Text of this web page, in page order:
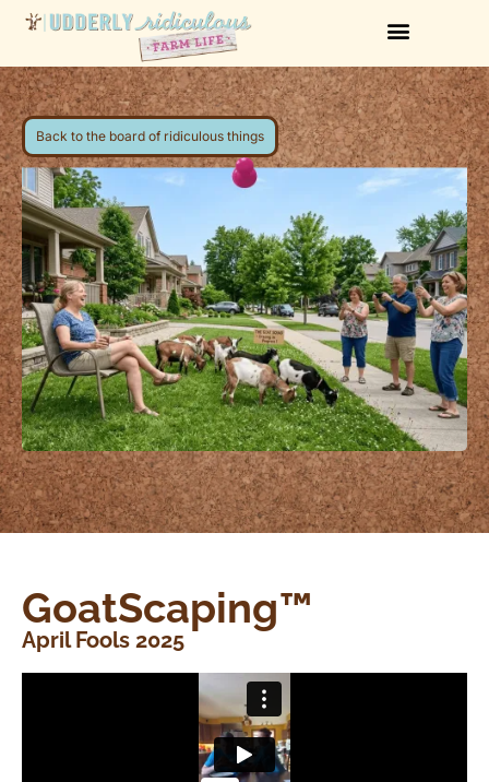
Back to the board of ridiculous things
GoatScaping™
April Fools 2025